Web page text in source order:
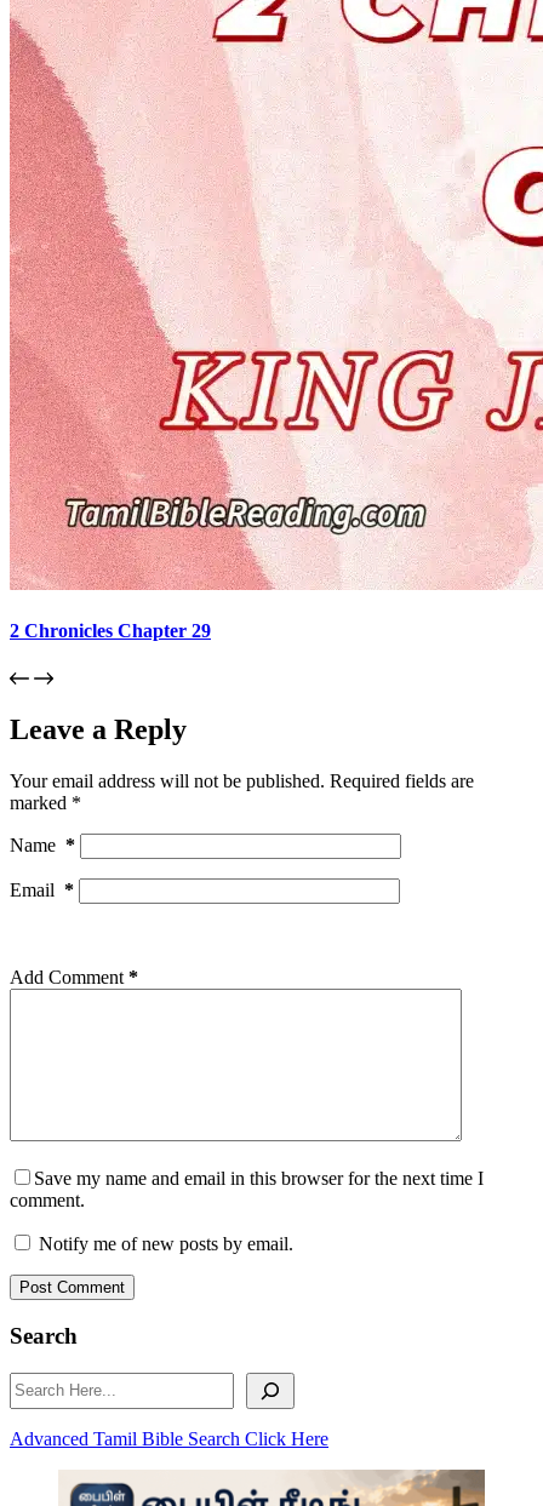
2 Chronicles Chapter 29
Leave a Reply
Your email address will not be published. Required fields are
marked *
Name *
Email *
Add Comment *
Save my name and email in this browser for the next time I
comment.
Notify me of new posts by email.
Post Comment
Search
Search
Advanced Tamil Bible Search Click Here